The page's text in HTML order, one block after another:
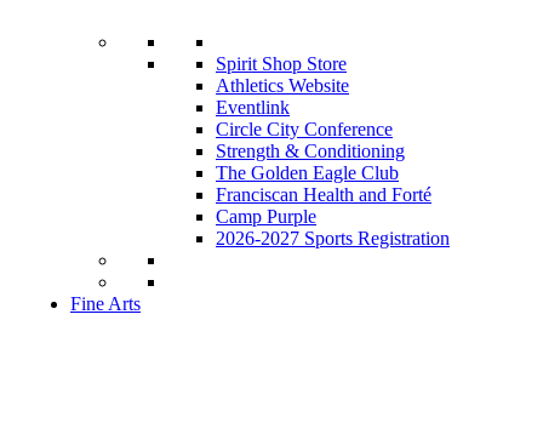
Spirit Shop Store
Athletics Website
Eventlink
Circle City Conference
Strength & Conditioning
The Golden Eagle Club
Franciscan Health and Forté
Camp Purple
2026-2027 Sports Registration
Fine Arts